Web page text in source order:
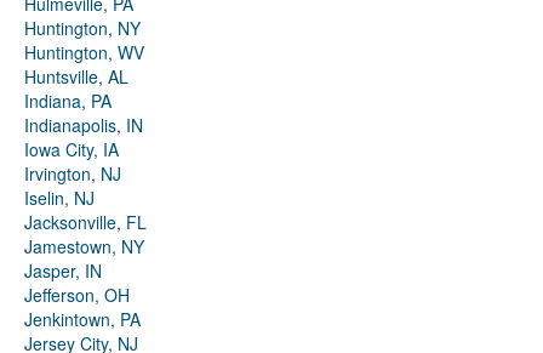
Huntington, NY
Huntington, WV
Huntsville, AL
Indiana, PA
Indianapolis, IN
Iowa City, IA
Irvington, NJ
Iselin, NJ
Jacksonville, FL
Jamestown, NY
Jasper, IN
Jefferson, OH
Jenkintown, PA
Jersey City, NJ